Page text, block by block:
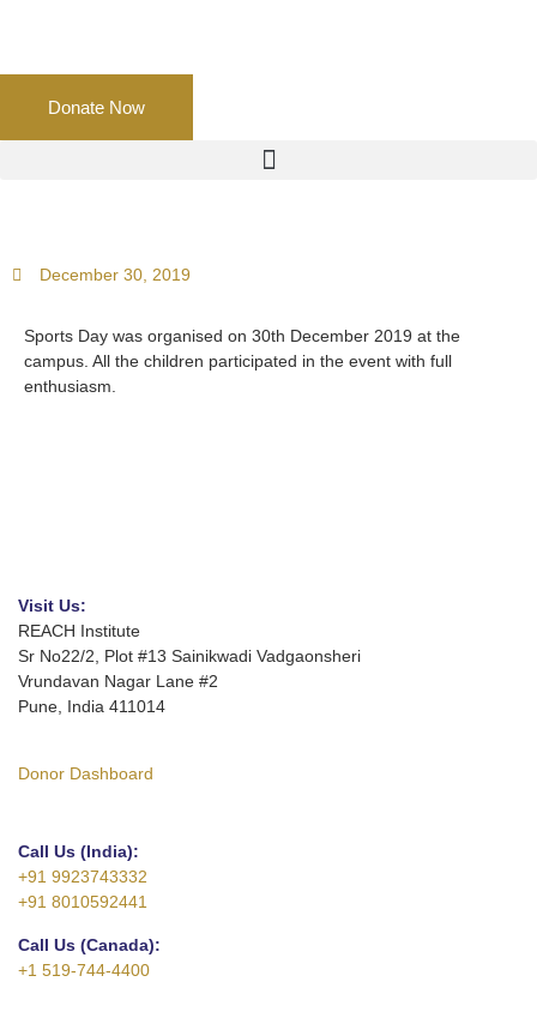
Donate Now
December 30, 2019
Sports Day was organised on 30th December 2019 at the
campus. All the children participated in the event with full
enthusiasm.
Visit Us:
REACH Institute
Sr No22/2, Plot #13 Sainikwadi Vadgaonsheri
Vrundavan Nagar Lane #2
Pune, India 411014
Donor Dashboard
Call Us (India):
+91 9923743332
+91 8010592441
Call Us (Canada):
+1 519-744-4400